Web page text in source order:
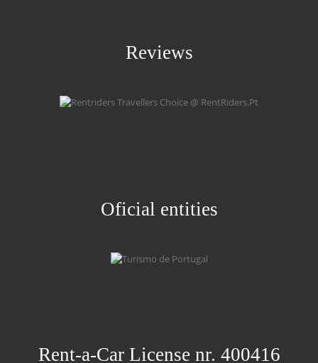
Reviews
Oficial entities
Rent-a-Car License nr. 400416